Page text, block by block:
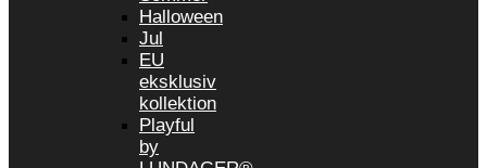
Halloween
Jul
EU
eksklusiv
kollektion
Playful
by